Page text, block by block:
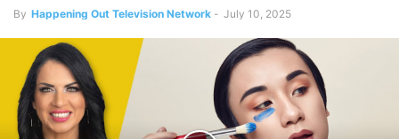
By Happening Out Television Network - July 10, 2025